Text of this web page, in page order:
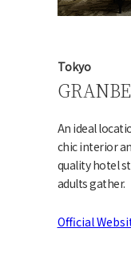
Tokyo
An ideal
chic interior
quality hotel
adults gather.
Official